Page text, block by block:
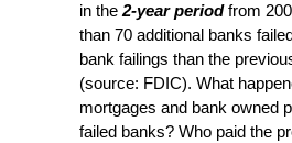
in the 2-year periodfrom
than 70 additional banks
bank failings than the
(source: FDIC). What
mortgages and bank owned
failed banks? Who paid the